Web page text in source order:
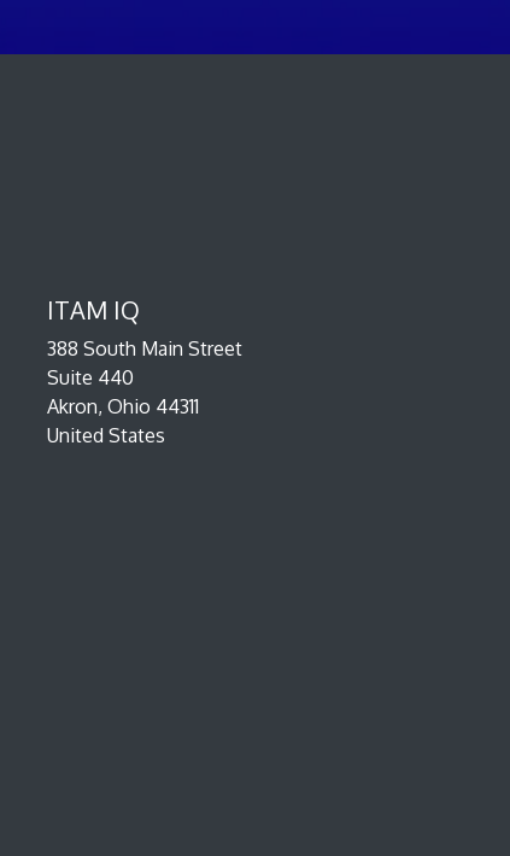
ITAM IQ
388 South Main Street
Suite 440
Akron, Ohio 44311
United States